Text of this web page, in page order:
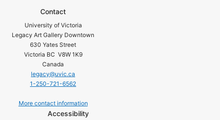
Contact
University of Victoria
Legacy Art Gallery Downtown
630 Yates Street
Victoria BC V8W 1K9
Canada
legacy@uvic.ca
1-250-721-6562
More contact information
Accessibility